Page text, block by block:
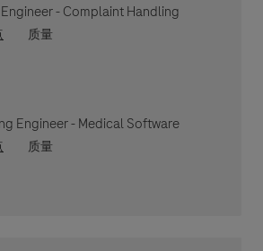
- Complaint Handling
职位类别
质量
Engineer - Medical Software
职位类别
质量